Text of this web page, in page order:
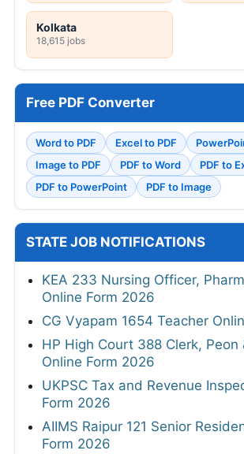
Kolkata
18,615 jobs
Free PDF Converter
Word to PDF Excel to PDF
Image to PDF
PDF to Word
PDF to
PDF to PowerPoint
PDF to Image
STATE JOB NOTIFICATIONS
KEA 233 Nursing Officer,
Online Form 2026
CG Vyapam 1654 Teacher
HP High Court 388 Clerk, Peon
Online Form 2026
UKPSC Tax and Revenue
Form 2026
AIIMS Raipur 121 Senior
Form 2026